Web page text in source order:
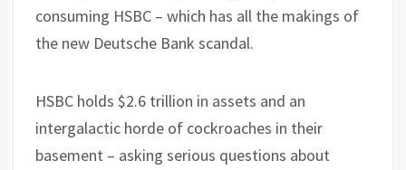
consuming HSBC – which has all the makings of
the new Deutsche Bank scandal.
HSBC holds $2.6 trillion in assets and an
intergalactic horde of cockroaches in their
basement – asking serious questions about